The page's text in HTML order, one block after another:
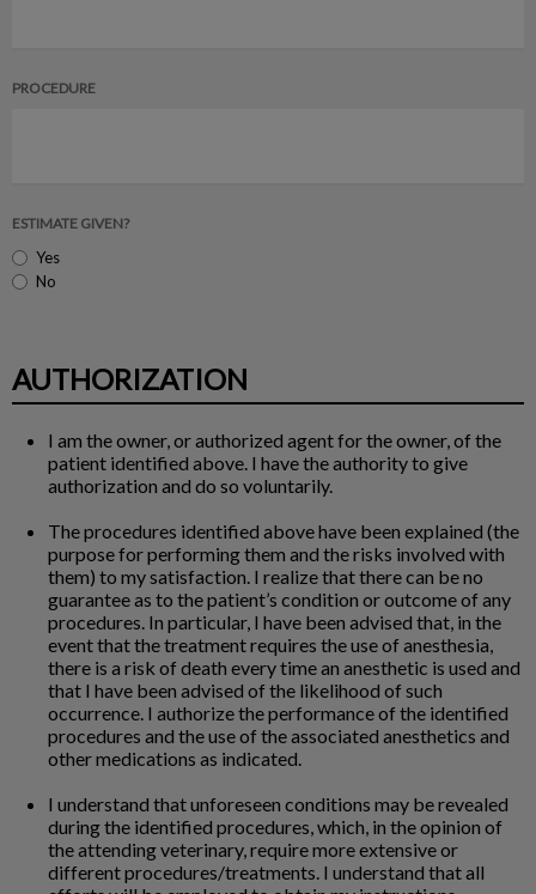
PROCEDURE
ESTIMATE GIVEN?
Yes
No
AUTHORIZATION
I am the owner, or authorized agent for the owner, of the
patient identified above. I have the authority to give
authorization and do so voluntarily.
The procedures identified above have been explained (the
purpose for performing them and the risks involved with
them) to my satisfaction. I realize that there can be no
guarantee as to the patient’s condition or outcome of any
procedures. In particular, I have been advised that, in the
event that the treatment requires the use of anesthesia,
there is a risk of death every time an anesthetic is used and
that I have been advised of the likelihood of such
occurrence. I authorize the performance of the identified
procedures and the use of the associated anesthetics and
other medications as indicated.
I understand that unforeseen conditions may be revealed
during the identified procedures, which, in the opinion of
the attending veterinary, require more extensive or
different procedures/treatments. I understand that all